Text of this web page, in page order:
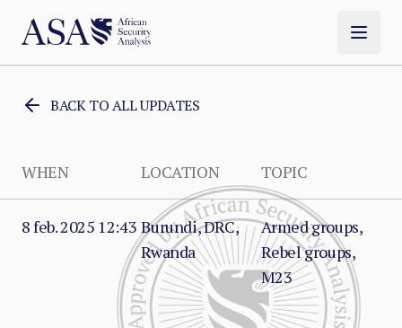
BACK TO ALL UPDATES
WHEN LOCATION TOPIC
8 feb. 2025 12:43 Burundi, DRC,
Rwanda
Armed groups,
Rebel groups,
M23